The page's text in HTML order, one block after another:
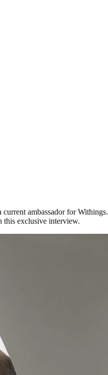
ambassador for Withings.
this exclusive interview.